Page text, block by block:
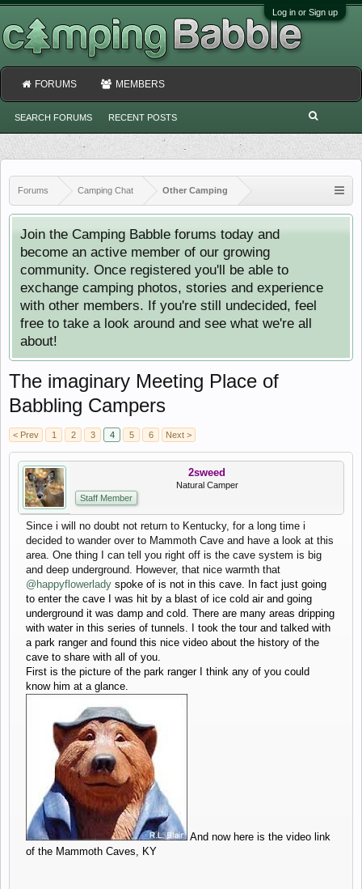
Log in or Sign up
Forums Camping Chat Other Camping
Join the Camping Babble forums today and
become an active member of our growing
community. Once registered you'll be able to
exchange camping photos, stories and experience
with other members. If you're still undecided, feel
free to take a look around and see what we're all
about!
The imaginary Meeting Place of
Babbling Campers
< Prev 1 2 3 4 5 6 Next >
2sweed
Natural Camper
Staff Member
Since i will no doubt not return to Kentucky, for a long time i
decided to wander over to Mammoth Cave and have a look at this
area. One thing I can tell you right off is the cave system is big
and deep underground. However, that nice warmth that
@happyflowerlady spoke of is not in this cave. In fact just going
to enter the cave I was hit by a blast of ice cold air and going
underground it was damp and cold. There are many areas dripping
with water in this series of tunnels. I took the tour and talked with
a park ranger and found this nice video about the history of the
cave to share with all of you.
First is the picture of the park ranger I think any of you could
know him at a glance.
And now here is the video link
of the Mammoth Caves, KY
FORUMS
SEARCH FORUMS RECENT POSTS
MEMBERS